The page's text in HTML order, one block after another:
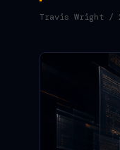
Travis Wright /